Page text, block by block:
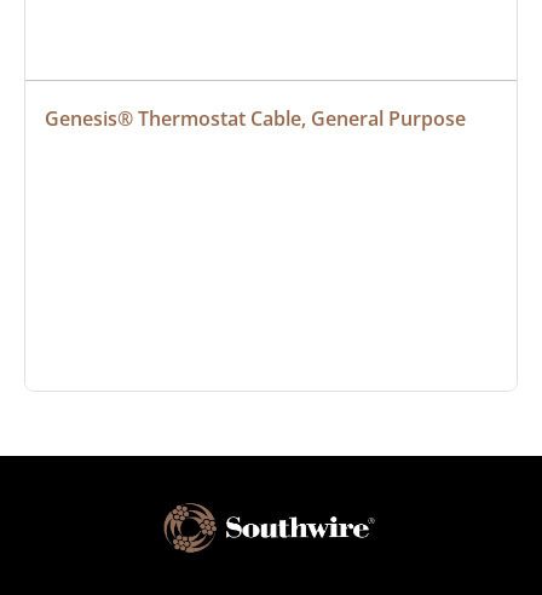
Genesis® Thermostat Cable, General Purpose